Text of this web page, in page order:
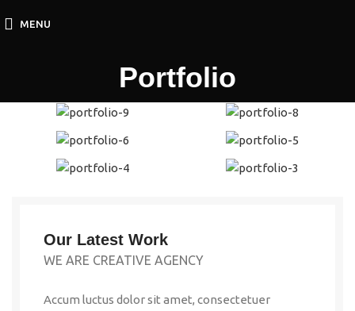
MENU
Portfolio
Our Latest Work
WE ARE CREATIVE AGENCY
Accum luctus dolor sit amet, consectetuer